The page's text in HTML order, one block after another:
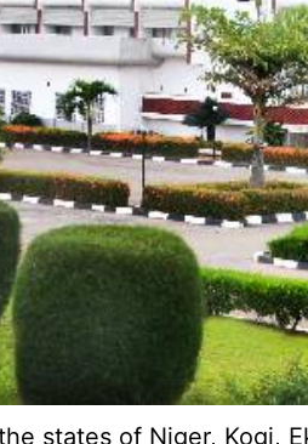
states of Niger, Kogi,